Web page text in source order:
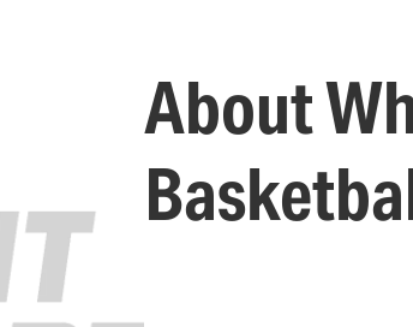
About